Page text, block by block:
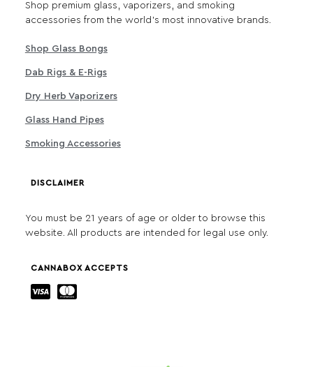
Shop premium glass, vaporizers, and smoking
accessories from the world's most innovative brands.
Shop Glass Bongs
Dab Rigs & E-Rigs
Dry Herb Vaporizers
Glass Hand Pipes
Smoking Accessories
DISCLAIMER
You must be 21 years of age or older to browse this
website. All products are intended for legal use only.
CANNABOX ACCEPTS